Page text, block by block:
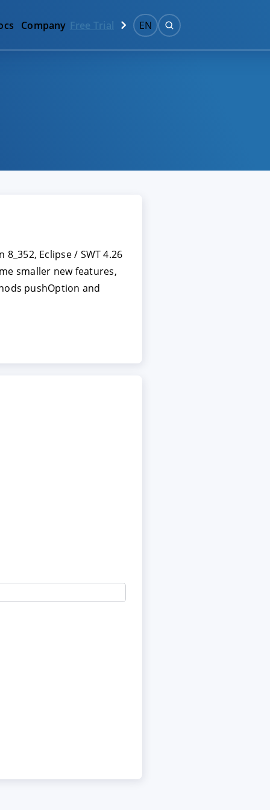
Company Free Trial EN
Eclipse / SWT 4.26
smaller new features,
pushOption and